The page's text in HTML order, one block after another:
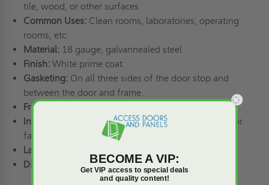
tile, wood, or other surfaces
Common Uses:Clean rooms, laboratories, operating
rooms, etc.
Material:18 gauge, galvannealed steel
Finish:White prime coat
Gasketing:On all three sides of the door stop and
between the door and frame.
Frame:
Installation:
Wall frame with 1/4" mounting holes for
fastening within furred spaces
Latch:
Dimensions:
18" x 18"
BECOME A VIP:
Get VIP access to special deals
and quality content!